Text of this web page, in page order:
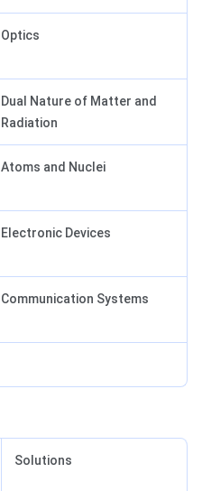
Optics
Dual Nature of Matter and
Radiation
Atoms and Nuclei
Electronic Devices
Communication Systems
Solutions